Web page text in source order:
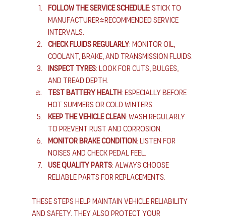
Follow the Service Schedule: Stick to
manufacturer-recommended service
intervals.
Check Fluids Regularly: Monitor oil,
coolant, brake, and transmission fluids.
Inspect Tyres: Look for cuts, bulges,
and tread depth.
Test Battery Health: Especially before
hot summers or cold winters.
Keep the Vehicle Clean: Wash regularly
to prevent rust and corrosion.
Monitor Brake Condition: Listen for
noises and check pedal feel.
Use Quality Parts: Always choose
reliable parts for replacements.
These steps help maintain vehicle reliability
and safety. They also protect your